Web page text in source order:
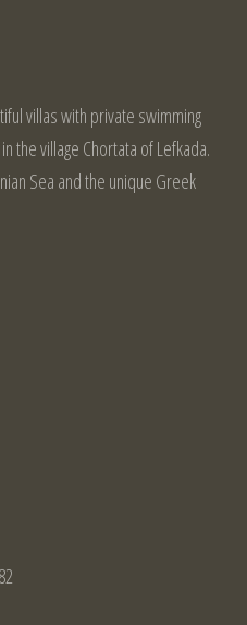
villas with private swimming
the village Chortata of Lefkada.
Sea and the unique Greek